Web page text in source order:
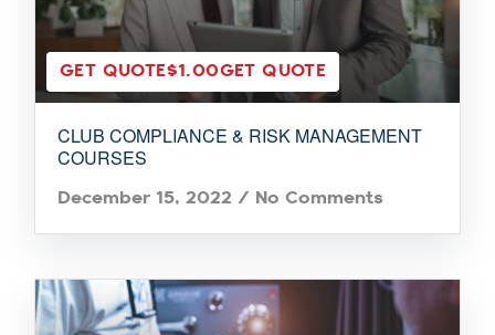
GET QUOTE$1.00GET QUOTE
CLUB COMPLIANCE & RISK MANAGEMENT
COURSES
December 15, 2022 / No Comments